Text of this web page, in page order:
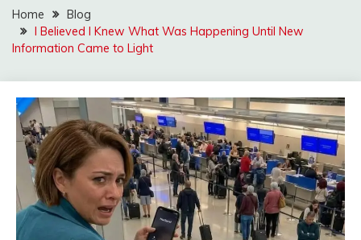
Home
Blog
I Believed I Knew What Was Happening Until New
Information Came to Light